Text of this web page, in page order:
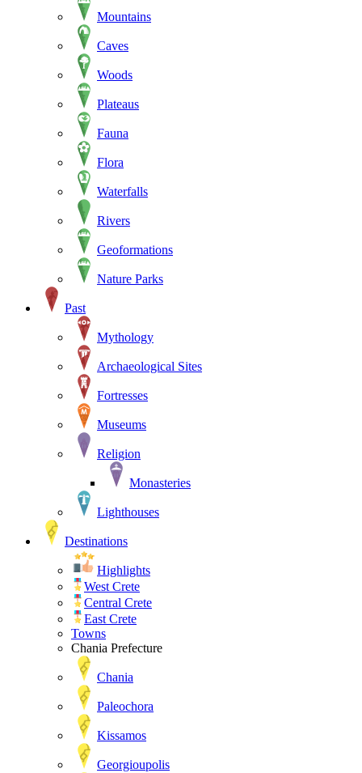
Mountains
Caves
Woods
Plateaus
Fauna
Flora
Waterfalls
Rivers
Geoformations
Nature Parks
Past
Mythology
Archaeological Sites
Fortresses
Museums
Religion
Monasteries
Lighthouses
Destinations
Highlights
West Crete
Central Crete
East Crete
Towns
Chania Prefecture
Chania
Paleochora
Kissamos
Georgioupolis